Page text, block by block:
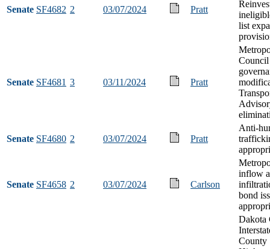
Senate SF4682 2 03/07/2024 Pratt
list
Senate SF4681 3 03/11/2024 Pratt
Council
Senate SF4680 2 03/07/2024 Pratt
Anti-
Senate SF4658 2 03/07/2024 Carlson
inflow
bond
Dakota
County